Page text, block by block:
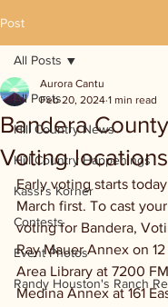
Post
All Posts
Hill Country News
Hill Country Happenings
Kassi's Korner
Contests
Event Photos
Randy Houston's Ranch
All Posts
Bandera
Voting locations
Aurora Cantu
Feb 20, 2024 1 min read
Early voting starts
March first. To cast
voting for Bandera,
Ray Mauer Annex on
Area Library at 7200
Medina Annex at 161